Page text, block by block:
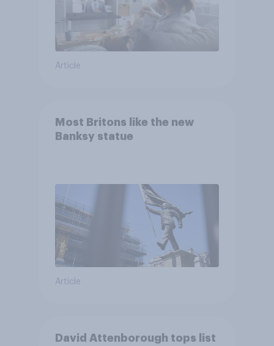
Article
Most Britons like the new
Banksy statue
Article
David Attenborough tops list